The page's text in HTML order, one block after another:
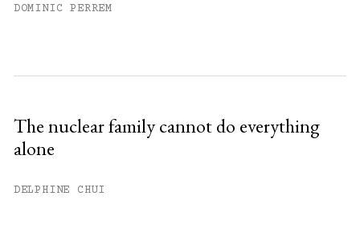
DOMINIC PERREM
The nuclear family cannot do everything
alone
DELPHINE CHUI